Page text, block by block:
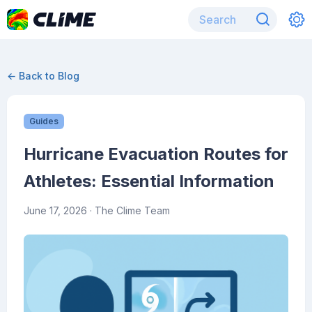
← Back to Blog
Guides
Hurricane Evacuation Routes for
Athletes: Essential Information
June 17, 2026 · The Clime Team